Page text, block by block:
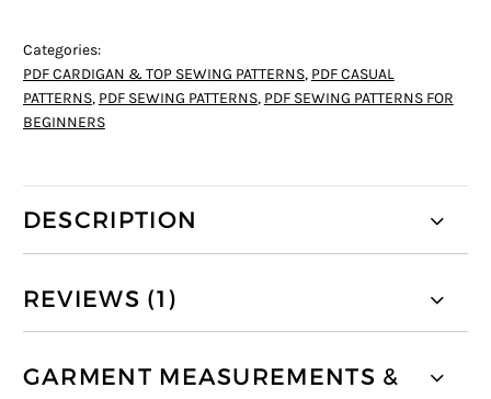
Categories:
PDF CARDIGAN & TOP SEWING PATTERNS, PDF CASUAL
PATTERNS, PDF SEWING PATTERNS, PDF SEWING PATTERNS FOR
BEGINNERS
DESCRIPTION
REVIEWS (1)
GARMENT MEASUREMENTS &